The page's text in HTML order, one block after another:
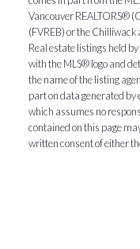
Vancouver REALTORS®
(FVREB) or the
Real estate listings held
with the MLS® logo and
the name of the listing
part on data generated by
which assumes no
contained on this page
written consent of either